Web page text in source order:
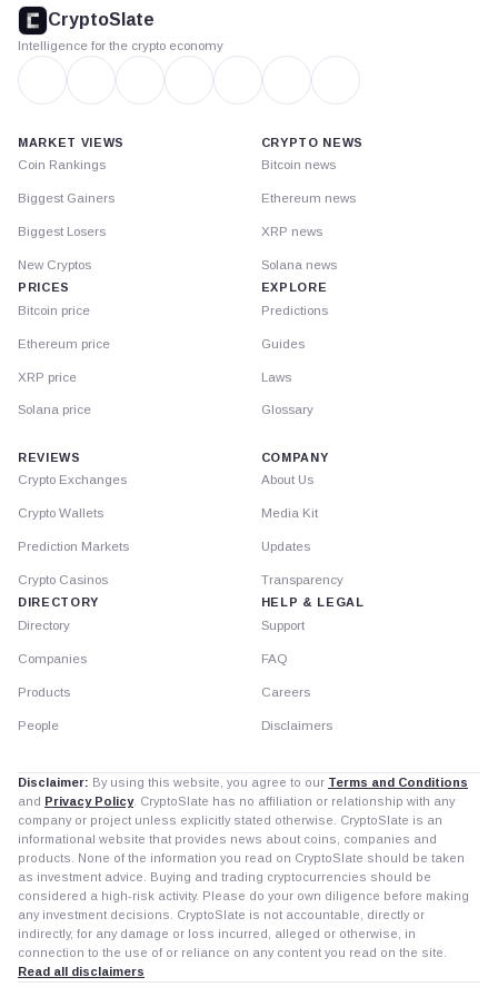
CryptoSlate
Intelligence for the crypto economy
MARKET VIEWS
Coin Rankings
Biggest Gainers
Biggest Losers
New Cryptos
PRICES
Bitcoin price
Ethereum price
XRP price
Solana price
CRYPTO NEWS
Bitcoin news
Ethereum news
XRP news
Solana news
EXPLORE
Predictions
Guides
Laws
Glossary
REVIEWS
Crypto Exchanges
Crypto Wallets
Prediction Markets
Crypto Casinos
DIRECTORY
Directory
Companies
Products
People
COMPANY
About Us
Media Kit
Updates
Transparency
HELP & LEGAL
Support
FAQ
Careers
Disclaimers
Disclaimer: By using this website, you agree to our Terms and Conditions
and Privacy Policy. CryptoSlate has no affiliation or relationship with any
company or project unless explicitly stated otherwise. CryptoSlate is an
informational website that provides news about coins, companies and
products. None of the information you read on CryptoSlate should be taken
as investment advice. Buying and trading cryptocurrencies should be
considered a high-risk activity. Please do your own diligence before making
any investment decisions. CryptoSlate is not accountable, directly or
indirectly, for any damage or loss incurred, alleged or otherwise, in
connection to the use of or reliance on any content you read on the site.
Read all disclaimers